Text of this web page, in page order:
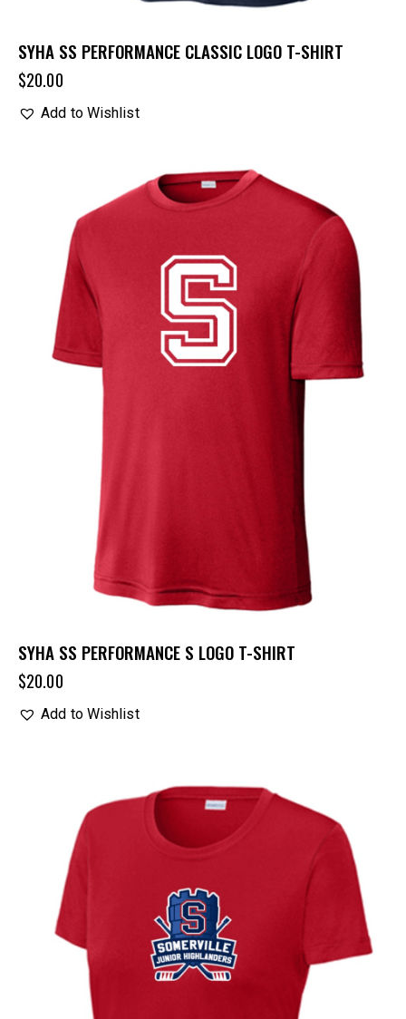
SYHA SS PERFORMANCE CLASSIC LOGO T-SHIRT
$20.00
Add to Wishlist
SYHA SS PERFORMANCE S LOGO T-SHIRT
$20.00
Add to Wishlist